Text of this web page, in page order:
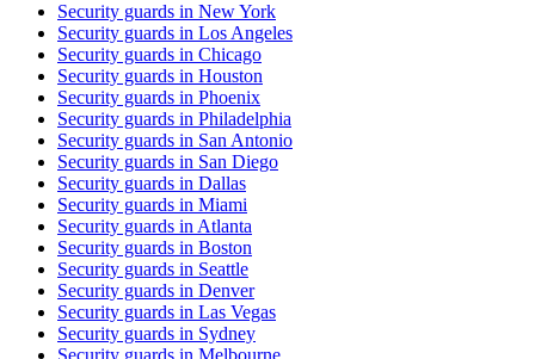
Security guards in New York
Security guards in Los Angeles
Security guards in Chicago
Security guards in Houston
Security guards in Phoenix
Security guards in Philadelphia
Security guards in San Antonio
Security guards in San Diego
Security guards in Dallas
Security guards in Miami
Security guards in Atlanta
Security guards in Boston
Security guards in Seattle
Security guards in Denver
Security guards in Las Vegas
Security guards in Sydney